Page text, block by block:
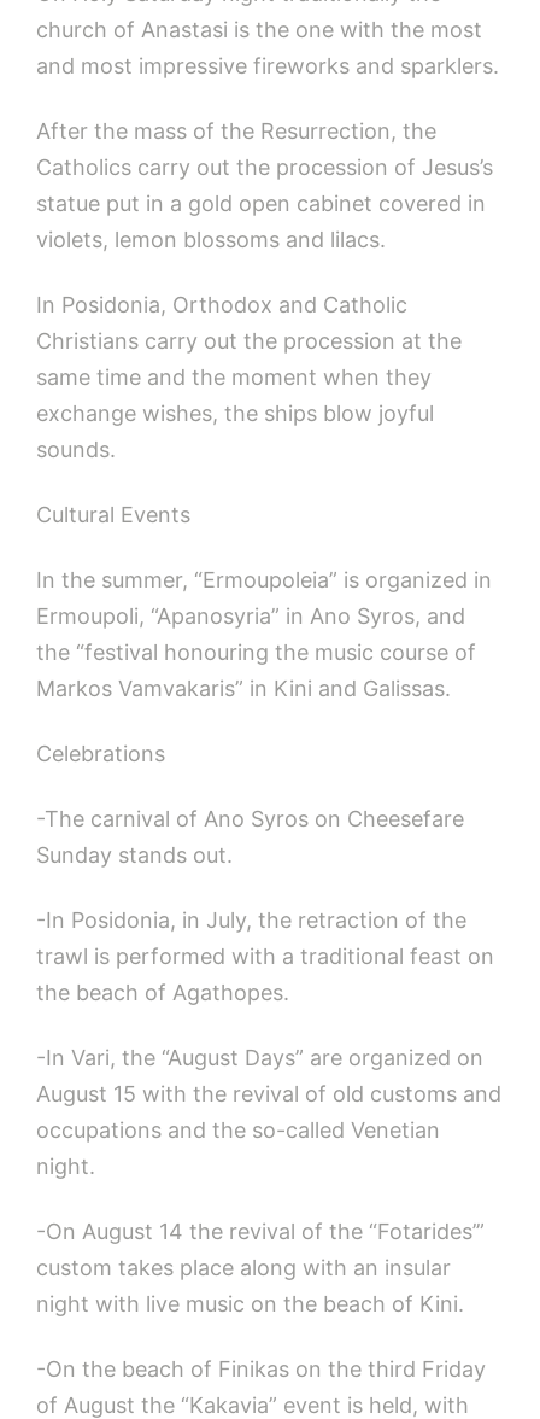
church of Anastasi is the one with the most
and most impressive fireworks and sparklers.
After the mass of the Resurrection, the
Catholics carry out the procession of Jesus’s
statue put in a gold open cabinet covered in
violets, lemon blossoms and lilacs.
In Posidonia, Orthodox and Catholic
Christians carry out the procession at the
same time and the moment when they
exchange wishes, the ships blow joyful
sounds.
Cultural Events
In the summer, “Ermoupoleia” is organized in
Ermoupoli, “Apanosyria” in Ano Syros, and
the “festival honouring the music course of
Markos Vamvakaris” in Kini and Galissas.
Celebrations
-The carnival of Ano Syros on Cheesefare
Sunday stands out.
-In Posidonia, in July, the retraction of the
trawl is performed with a traditional feast on
the beach of Agathopes.
-In Vari, the “August Days” are organized on
August 15 with the revival of old customs and
occupations and the so-called Venetian
night.
-On August 14 the revival of the “Fotarides’”
custom takes place along with an insular
night with live music on the beach of Kini.
-On the beach of Finikas on the third Friday
of August the “Kakavia” event is held, with